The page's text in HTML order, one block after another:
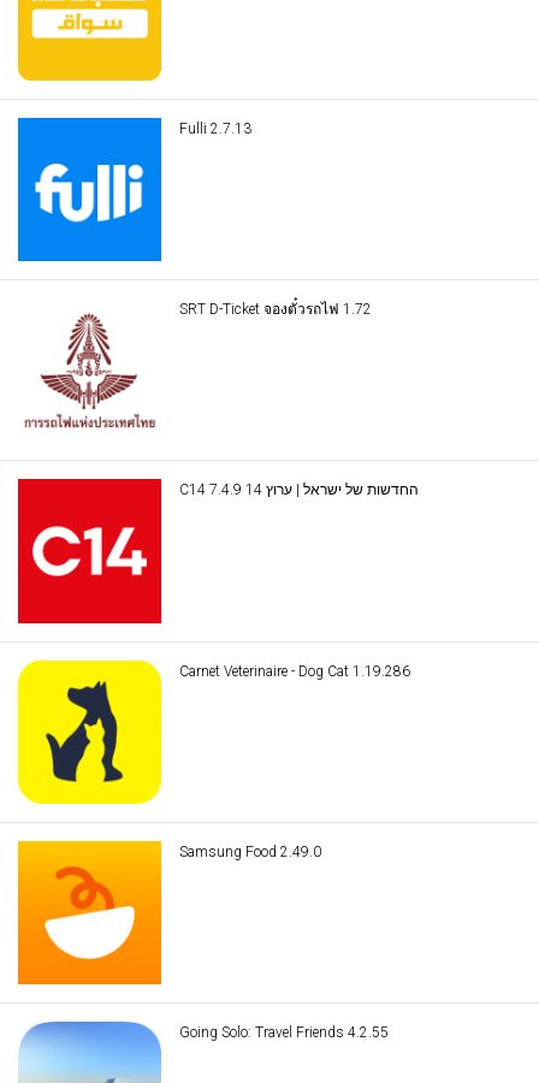
Fulli 2.7.13
SRT D-Ticket จองตั๋วรถไฟ 1.72
C14 החדשות של ישראל | ערוץ 14 7.4.9
Carnet Veterinaire - Dog Cat 1.19.286
Samsung Food 2.49.0
Going Solo: Travel Friends 4.2.55